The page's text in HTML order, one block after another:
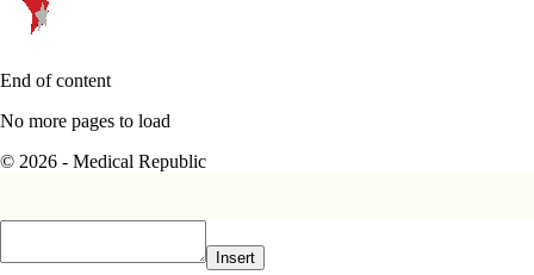
End of content
No more pages to load
© 2026 - Medical Republic
Insert